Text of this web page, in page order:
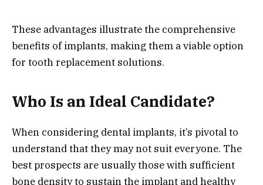
These advantages illustrate the comprehensive
benefits of implants, making them a viable option
for tooth replacement solutions.
Who Is an Ideal Candidate?
When considering dental implants, it’s pivotal to
understand that they may not suit everyone. The
best prospects are usually those with sufficient
bone density to sustain the implant and healthy